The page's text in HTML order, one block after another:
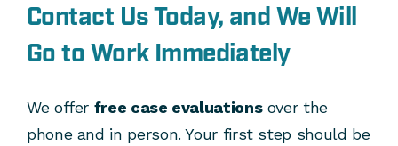
Contact UsToday, and We Will
Go to Work Immediately
We offer free case evaluationsover the
phone and in person. Your first step should be